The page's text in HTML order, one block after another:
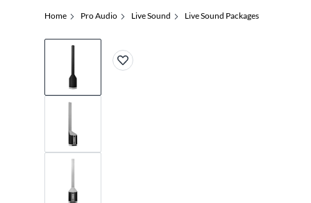
Home Pro Audio Live Sound Live Sound Packages